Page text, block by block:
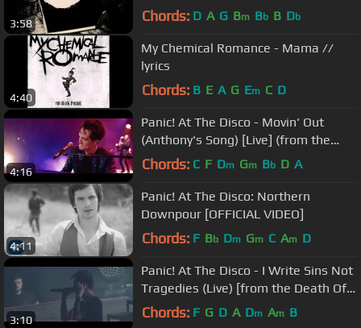
3:58
Lyric Video]
Chords: D A G Bm Bb B Db
4:40
My Chemical Romance - Mama //
lyrics
Chords: B E A G Em C D
4:16
Panic! At The Disco - Movin' Out
(Anthony's Song) [Live] (from the
Death Of A Bachelor Tour)
Chords: C F Dm Gm Bb D A
4:11
Panic! At The Disco: Northern
Downpour [OFFICIAL VIDEO]
Chords: F Bb Dm Gm C Am D
3:10
Panic! At The Disco - I Write Sins Not
Tragedies (Live) [from the Death Of
A Bachelor Tour]
Chords: F G D A Dm Am B